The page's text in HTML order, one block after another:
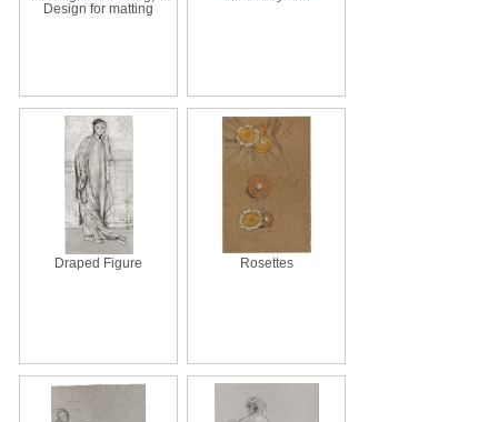
Design for matting
Draped Figure Rosettes